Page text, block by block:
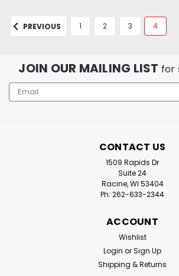
PREVIOUS 1 2 3 4
JOIN OUR MAILING LIST for
Email
Address
CONTACT US
1509 Rapids Dr
Suite 24
Racine, WI 53404
Ph: 262-633-2344
ACCOUNT
Wishlist
Login orSign Up
Shipping & Returns